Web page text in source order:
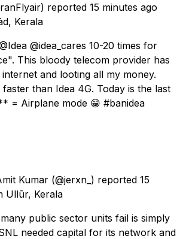
reported 15 minutes ago
Kerala
@idea_cares 10-20 times for
This bloody telecom provider has
and looting all my money.
faster than Idea 4G. Today is the last
= Airplane mode 😁 #banidea
Kumar (@jerxn_) reported 15
Ullūr, Kerala
public sector units fail is simply
needed capital for its network and